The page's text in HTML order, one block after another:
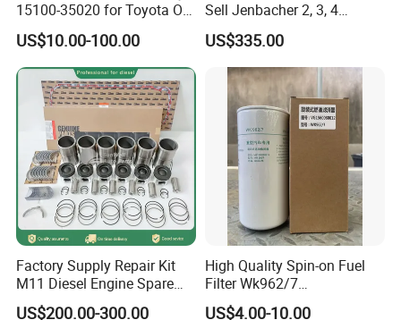
15100-35020 for Toyota Oil
Pump
US$10.00-100.00
Sell Jenbacher 2, 3, 4
Natural Gas Engine
US$335.00
Factory Supply Repair Kit
M11 Diesel Engine Spare
Parts Overhaul Kit 4090008
US$200.00-300.00
High Quality Spin-on Fuel
Filter Wk962/7
Vg1560080012 FF5761 for
US$4.00-10.00